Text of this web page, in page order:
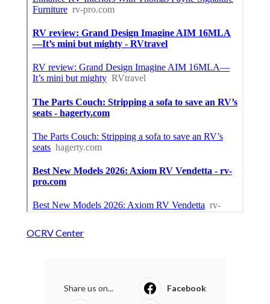
OCRV Center
Share us on... Facebook